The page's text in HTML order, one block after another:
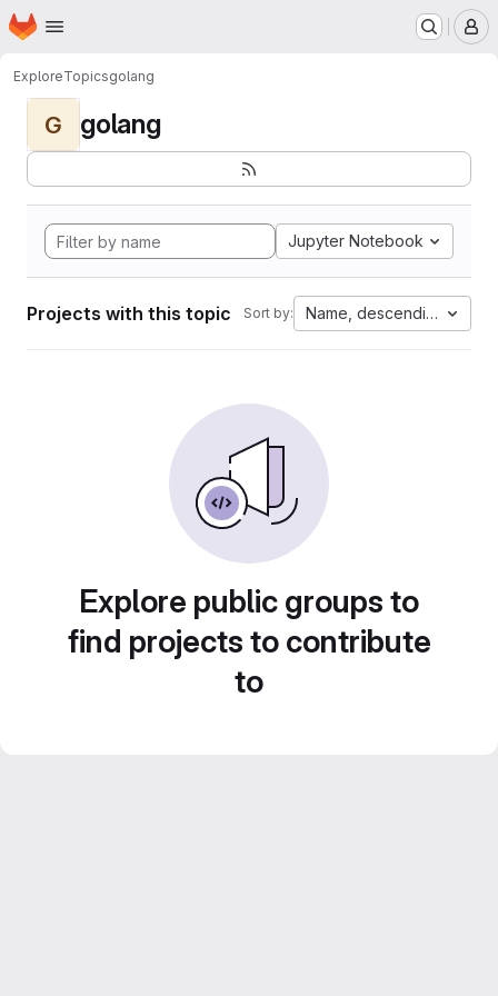
Skip to main content
Homepage
ExploreTopicsgolang
G golang
Jupyter Notebook
Projects with this topic Sort by: Name, descending
Explore public groups to
find projects to contribute
to